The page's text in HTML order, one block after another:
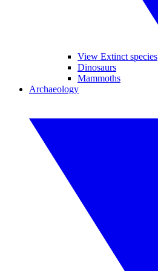
View Extinct species
Dinosaurs
Mammoths
Archaeology